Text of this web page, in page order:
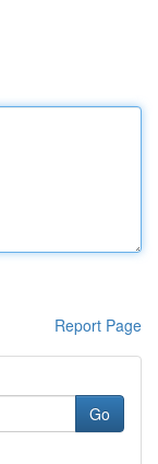
Report Page
Go